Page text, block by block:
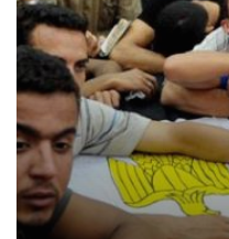
findings